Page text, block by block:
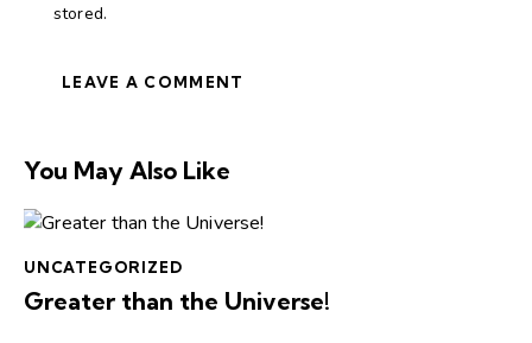
stored.
You May Also Like
UNCATEGORIZED
Greater than the Universe!